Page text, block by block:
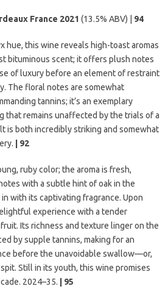
France 2021 (13.5% ABV) | 94
hue, this wine reveals high-toast aromas
bituminous scent; it offers plush notes
of luxury before an element of restraint
The floral notes are somewhat
tannins; it’s an exemplary
that remains unaffected by the trials of a
is both incredibly striking and somewhat
| 92
ruby color; the aroma is fresh,
with a subtle hint of oak in the
with its captivating fragrance. Upon
experience with a tender
Its richness and texture linger on the
by supple tannins, making for an
before the unavoidable swallow—or,
Still in its youth, this wine promises
2024–35.
| 95